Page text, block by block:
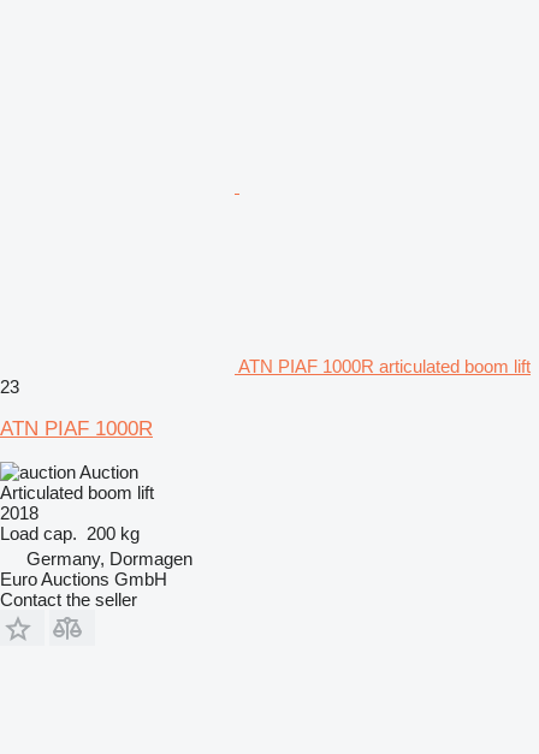
ATN PIAF 1000R articulated boom lift
23
ATN PIAF 1000R
Auction
Articulated boom lift
2018
Load cap. 200 kg
Germany, Dormagen
Euro Auctions GmbH
Contact the seller